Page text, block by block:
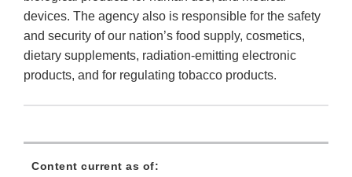
devices. The agency also is responsible for the safety
and security of our nation’s food supply, cosmetics,
dietary supplements, radiation-emitting electronic
products, and for regulating tobacco products.
Content current as of: